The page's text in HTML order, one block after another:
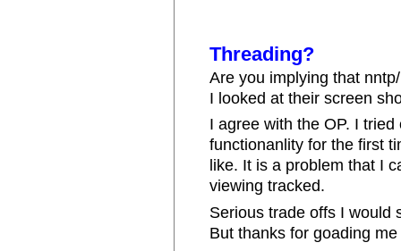
Threading?
Are you implying that
I looked at their screen
I agree with the OP. I
functionanlity for the first
like. It is a problem that I
viewing tracked.
Serious trade offs I would
But thanks for goading